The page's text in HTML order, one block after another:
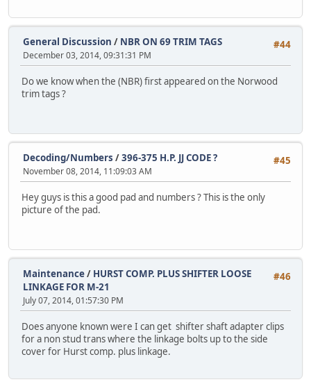
#44
General Discussion / NBR ON 69 TRIM TAGS
December 03, 2014, 09:31:31 PM
Do we know when the (NBR) first appeared on the Norwood
trim tags ?
#45
Decoding/Numbers /396-375 H.P. JJ CODE ?
November 08, 2014, 11:09:03 AM
Hey guys is this a good pad and numbers ? This is the only
picture of the pad.
#46
Maintenance/ HURST COMP. PLUS SHIFTER LOOSE
LINKAGE FOR M-21
July 07, 2014, 01:57:30 PM
Does anyone known were I can get shifter shaft adapter clips
for a non stud trans where the linkage bolts up to the side
cover for Hurst comp. plus linkage.